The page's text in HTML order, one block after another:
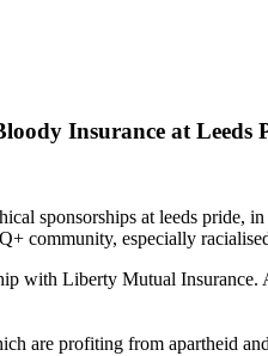
Insurance at Leeds
sponsorships at leeds
community, especially
with Liberty Mutual
are profiting from apartheid